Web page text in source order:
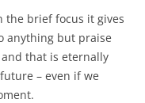
the brief focus it gives
anything but praise
that is eternally
– even if we